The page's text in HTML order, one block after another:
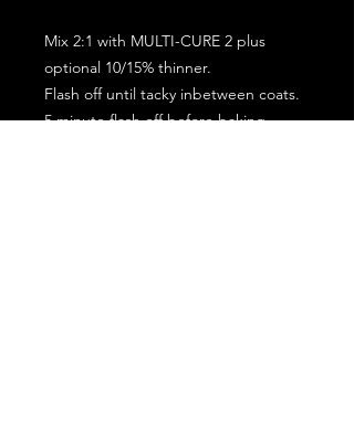
Mix 2:1 with MULTI-CURE 2 plus
optional 10/15% thinner.
Flash off until tacky inbetween coats.
5 minute flash off before baking.